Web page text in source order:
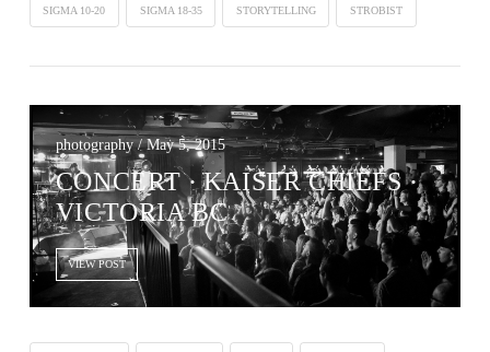
SIGMA 10-20 SIGMA 18-35 STORYTELLING STROBIST
photography / May 5, 2015
CONCERT ∙ KAISER CHIEFS ·
VICTORIA BC
VIEW POST